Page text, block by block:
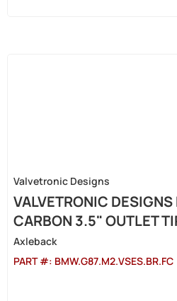
Valvetronic Designs
VALVETRONIC
CARBON 3.5" OUTLET
Axleback
PART #: BMW.G87.M2.VSES.BR.FC